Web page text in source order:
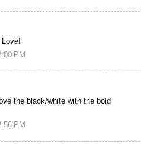
PM
the black/white with the bold
PM